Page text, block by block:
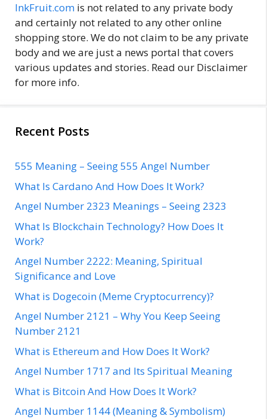
InkFruit.com is not related to any private body
and certainly not related to any other online
shopping store. We do not claim to be any private
body and we are just a news portal that covers
various updates and stories. Read our Disclaimer
for more info.
Recent Posts
555 Meaning – Seeing 555 Angel Number
What Is Cardano And How Does It Work?
Angel Number 2323 Meanings – Seeing 2323
What Is Blockchain Technology? How Does It
Work?
Angel Number 2222: Meaning, Spiritual
Significance and Love
What is Dogecoin (Meme Cryptocurrency)?
Angel Number 2121 – Why You Keep Seeing
Number 2121
What is Ethereum and How Does It Work?
Angel Number 1717 and Its Spiritual Meaning
What is Bitcoin And How Does It Work?
Angel Number 1144 (Meaning & Symbolism)